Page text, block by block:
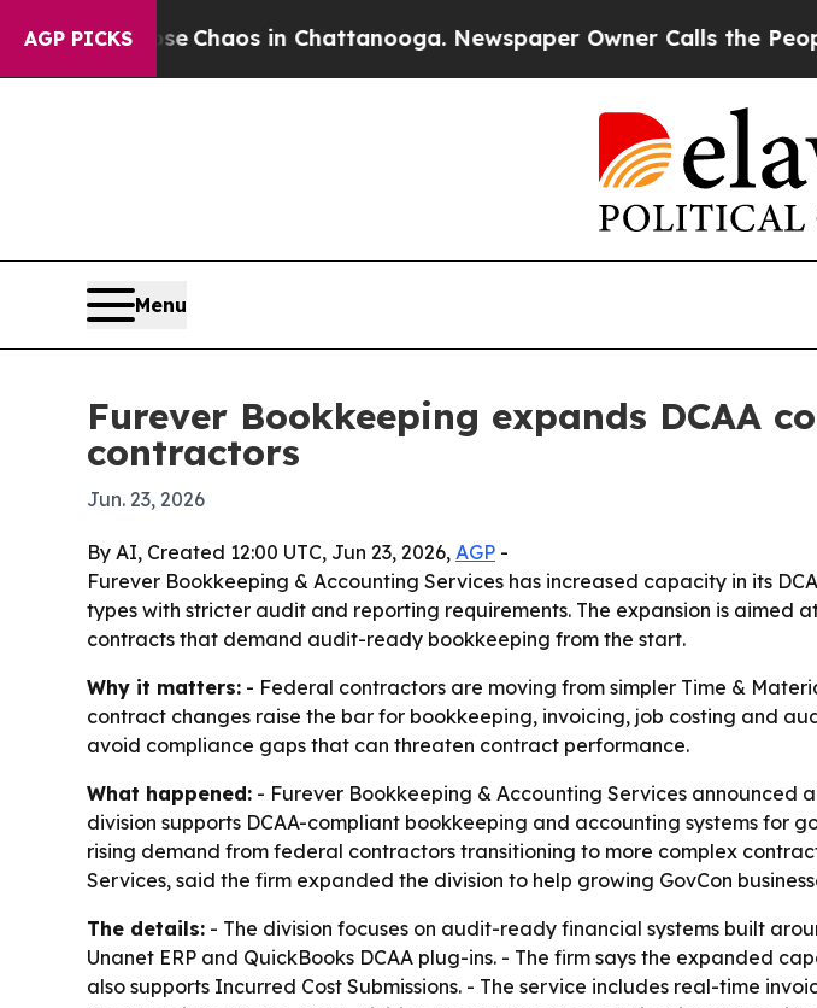
AGP PICKS
CollapseChaos in Chattanooga. Newspaper Owner Calls the People
Menu
Furever Bookkeeping expands DCAA
contractors
Jun. 23, 2026
By AI, Created 12:00 UTC, Jun 23, 2026, AGP -
Furever Bookkeeping & Accounting Services has increased capacity in its
types with stricter audit and reporting requirements. The expansion is
contracts that demand audit-ready bookkeeping from the start.
Why it matters: - Federal contractors are moving from simpler Time &
contract changes raise the bar for bookkeeping, invoicing, job costing and
avoid compliance gaps that can threaten contract performance.
What happened: - Furever Bookkeeping & Accounting Services announced
division supports DCAA-compliant bookkeeping and accounting systems for
rising demand from federal contractors transitioning to more complex
Services, said the firm expanded the division to help growing GovCon
The details: - The division focuses on audit-ready financial systems built
Unanet ERP and QuickBooks DCAA plug-ins. - The firm says the expanded
also supports Incurred Cost Submissions. - The service includes real-time